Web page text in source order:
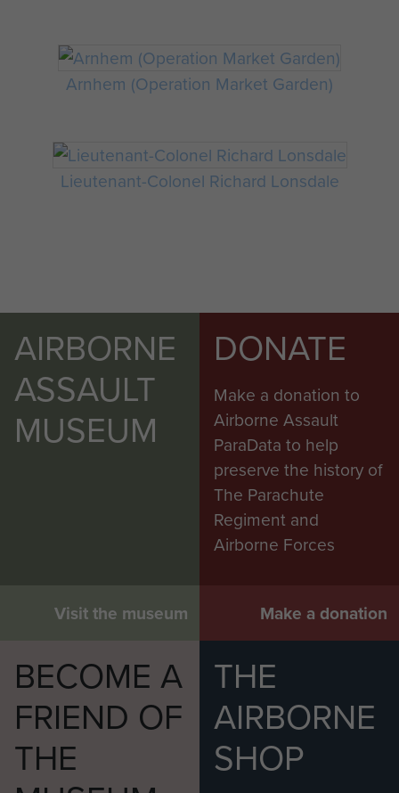
Arnhem (Operation Market Garden)
Lieutenant-Colonel Richard Lonsdale
AIRBORNE
ASSAULT
MUSEUM
Visit the museum
DONATE
Make a donation to
Airborne Assault
ParaData to help
preserve the history of
The Parachute
Regiment and
Airborne Forces
Make a donation
BECOME A
FRIEND OF
THE
THE
AIRBORNE
SHOP